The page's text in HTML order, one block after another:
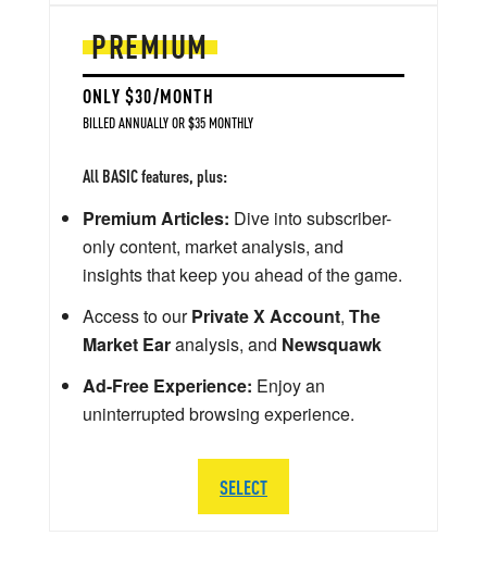
PREMIUM
ONLY $30/MONTH
BILLED ANNUALLY OR $35 MONTHLY
All BASIC features, plus:
Premium Articles: Dive into subscriber-
only content, market analysis, and
insights that keep you ahead of the game.
Access to ourPrivate X Account, The
Market Earanalysis, and Newsquawk
Ad-Free Experience: Enjoy an
uninterrupted browsing experience.
SELECT